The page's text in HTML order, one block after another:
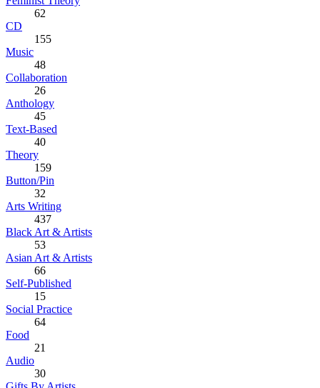
62
CD
155
Music
48
Collaboration
26
Anthology
45
Text-Based
40
Theory
159
Button/Pin
32
Arts Writing
437
Black Art & Artists
53
Asian Art & Artists
66
Self-Published
15
Social Practice
64
Food
21
Audio
30